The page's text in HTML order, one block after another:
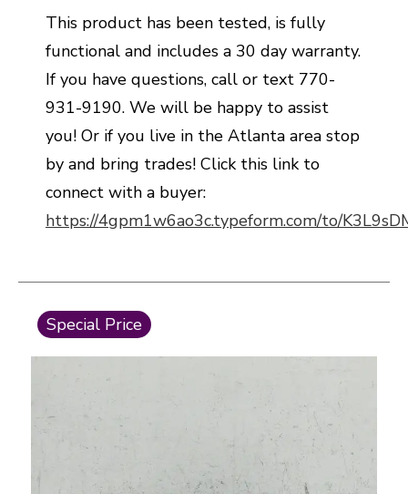
This product has been tested, is fully
functional and includes a 30 day warranty.
If you have questions, call or text 770-
931-9190. We will be happy to assist
you! Or if you live in the Atlanta area stop
by and bring trades! Click this link to
connect with a buyer:
https://4gpm1w6ao3c.typeform.com/to/
This is a carousel with slides. Use the thumbnail
Special Price